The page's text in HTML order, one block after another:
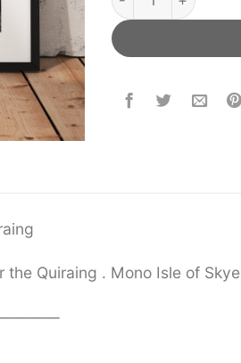
Quiraing . Mono Isle of Skye